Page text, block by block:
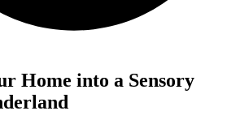
Home into a Sensory